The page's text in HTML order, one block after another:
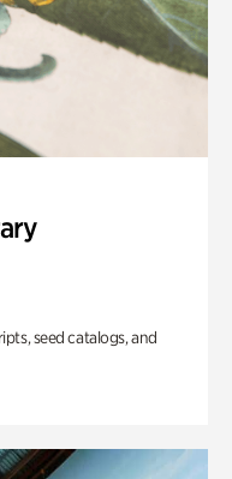
seed catalogs, and